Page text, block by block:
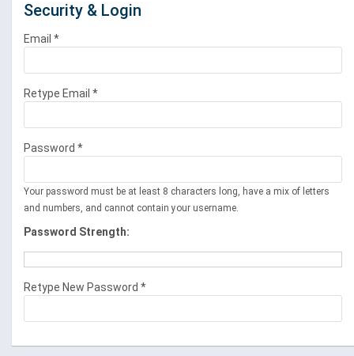
Security & Login
Email *
Retype Email *
Password *
Your password must be at least 8 characters long, have a mix of letters
and numbers, and cannot contain your username.
Password Strength:
Retype New Password *